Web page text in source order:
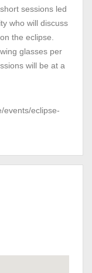
sessions led
who will discuss
the eclipse.
glasses per
will be at a
events/eclipse-